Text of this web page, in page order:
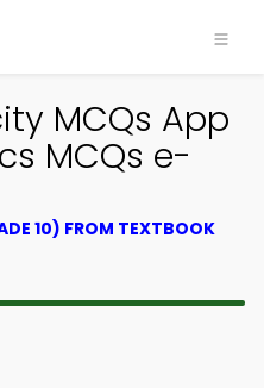
MCQs App
MCQs e-
10) FROM TEXTBOOK